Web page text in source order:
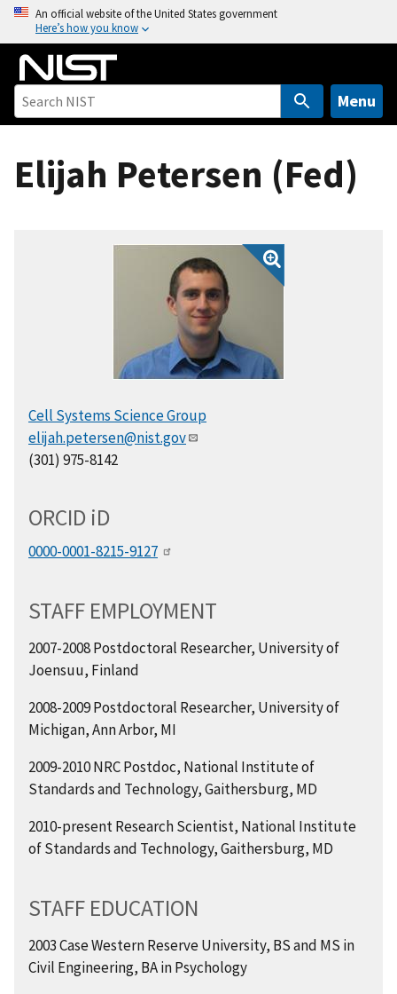
o
An official website of the United States government
Here’s how you know
Menu
Elijah Petersen (Fed)
Cell Systems Science Group
elijah.petersen@nist.gov
(301) 975-8142
ORCID iD
0000-0001-8215-9127
STAFF EMPLOYMENT
2007-2008 Postdoctoral Researcher, University of
Joensuu, Finland
2008-2009 Postdoctoral Researcher, University of
Michigan, Ann Arbor, MI
2009-2010 NRC Postdoc, National Institute of
Standards and Technology, Gaithersburg, MD
2010-present Research Scientist, National Institute
of Standards and Technology, Gaithersburg, MD
STAFF EDUCATION
2003 Case Western Reserve University, BS and MS in
Civil Engineering, BA in Psychology